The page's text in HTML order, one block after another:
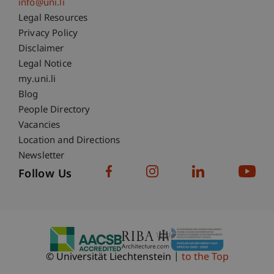
info@uni.li
Fußzeile Rechtliche Hinweise
Legal Resources
Privacy Policy
Disclaimer
Legal Notice
Fußzeile Subdomain-Verzeichnis
my.uni.li
Blog
People Directory
Vacancies
Location and Directions
Newsletter
Follow Us
© Universität Liechtenstein to the Top